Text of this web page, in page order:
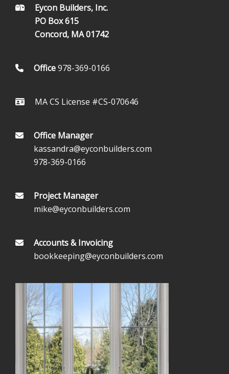
FOOTEREycon Builders, Inc.
PO Box 615
Concord, MA 01742
Office978-369-0166
MA CS License #CS-070646
Office Manager
kassandra@eyconbuilders.com
978-369-0166
Project Manager
mike@eyconbuilders.com
Accounts & Invoicing
bookkeeping@eyconbuilders.com